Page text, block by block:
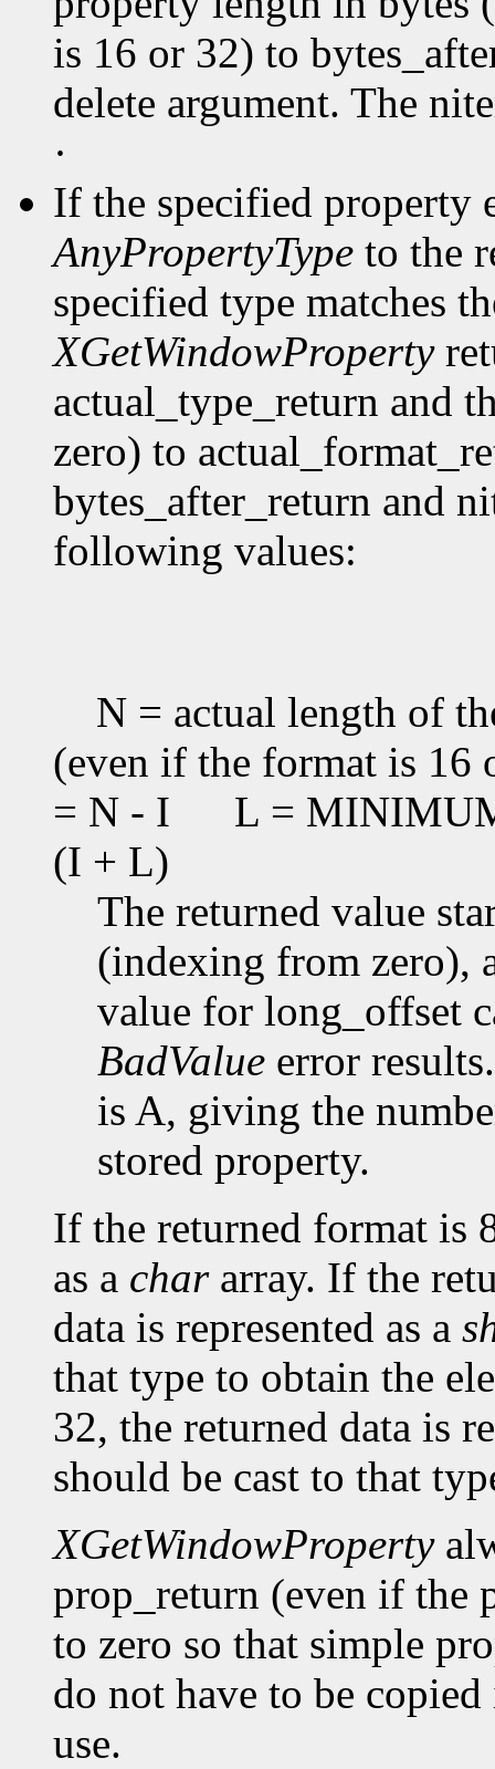
is 16 or 32) to
delete argument. The
·
If the specified property
AnyPropertyType to the
specified type matches
XGetWindowProperty
actual_type_return and
zero) to
bytes_after_return and
following values:
N = actual length of
(even if the format is 16
= N - I
L =
(I + L)
The returned value
(indexing from zero),
value for long_offset
BadValue error
is A, giving the
stored property.
If the returned format is
as a chararray. If the
data is represented as a
that type to obtain the
32, the returned data is
should be cast to that
XGetWindowProperty
prop_return (even if the
to zero so that simple
do not have to be
use.